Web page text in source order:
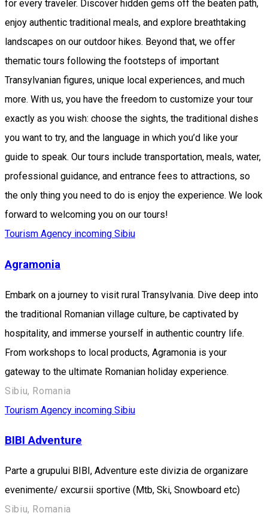
for every traveler. Discover hidden gems off the beaten path,
enjoy authentic traditional meals, and explore breathtaking
landscapes on our outdoor hikes. Beyond that, we offer
thematic tours following the footsteps of important
Transylvanian figures, unique local experiences, and much
more. With us, you have the freedom to customize your tour
exactly as you wish: choose the sights, the traditional dishes
you want to try, and the language in which you’d like your
guide to speak. Our tours include transportation, meals, water,
professional guidance, and entrance fees to attractions, so
the only thing you need to do is enjoy the experience. We look
forward to welcoming you on our tours!
Tourism Agency incoming Sibiu
Agramonia
Embark on a journey to visit rural Transylvania. Dive deep into
the traditional Romanian village culture, be captivated by
hospitality, and immerse yourself in authentic country life.
From workshops to local products, Agramonia is your
gateway to the ultimate Romanian holiday experience.
Sibiu, Romania
Tourism Agency incoming Sibiu
BIBI Adventure
Parte a grupului BIBI, Adventure este divizia de organizare
evenimente/ excursii sportive (Mtb, Ski, Snowboard etc)
Sibiu, Romania